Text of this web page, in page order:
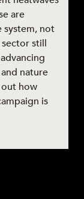
are
system, not
still
nature
how
is